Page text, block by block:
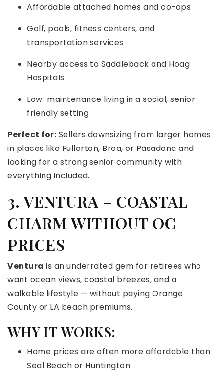
Affordable attached homes and co-ops
Golf, pools, fitness centers, and
transportation services
Nearby access to Saddleback and Hoag
Hospitals
Low-maintenance living in a social, senior-
friendly setting
Perfect for: Sellers downsizing from larger homes
in places like Fullerton, Brea, or Pasadena and
looking for a strong senior community with
everything included.
3. VENTURA – COASTAL
CHARM WITHOUT OC
PRICES
Ventura is an underrated gem for retirees who
want ocean views, coastal breezes, and a
walkable lifestyle — without paying Orange
County or LA beach premiums.
WHY IT WORKS:
Home prices are often more affordable than
Seal Beach or Huntington